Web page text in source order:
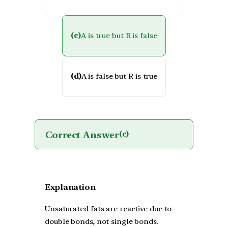
(c)A is true but R is false
(d)A is false but R is true
Correct Answer(c)
Explanation
Unsaturated fats are reactive due to
double bonds, not single bonds.